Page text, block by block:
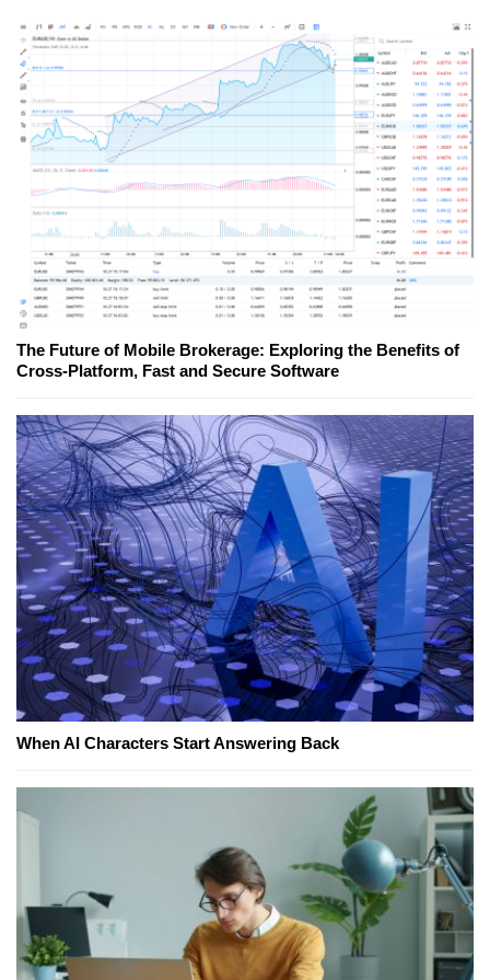
The Future of Mobile Brokerage: Exploring the Benefits of
Cross-Platform, Fast and Secure Software
When AI Characters Start Answering Back